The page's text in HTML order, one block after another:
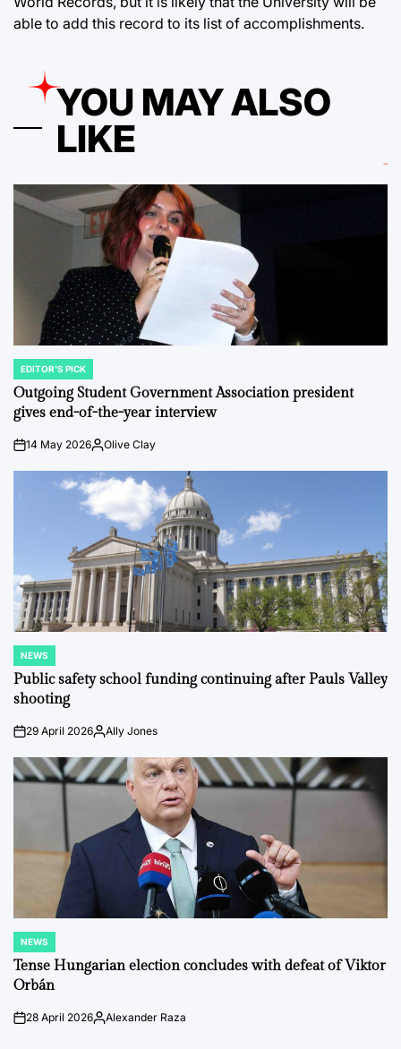
able to add this record to its list of accomplishments.
YOU MAY ALSO
LIKE
POSTED
IN
EDITOR'S PICK
Outgoing Student Government Association president
gives end-of-the-year interview
on14 May 2026Posted
Olive Clay
POSTED
IN
NEWS
Public safety school funding continuing after Pauls Valley
shooting
on29 April 2026PostedAlly Jones
POSTED
IN
NEWS
Tense Hungarian election concludes with defeat of Viktor
Orbán
on28 April 2026Posted
Alexander Raza